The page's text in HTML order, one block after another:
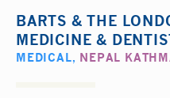
BARTS & THE
MEDICINE &
MEDICAL, NEPAL